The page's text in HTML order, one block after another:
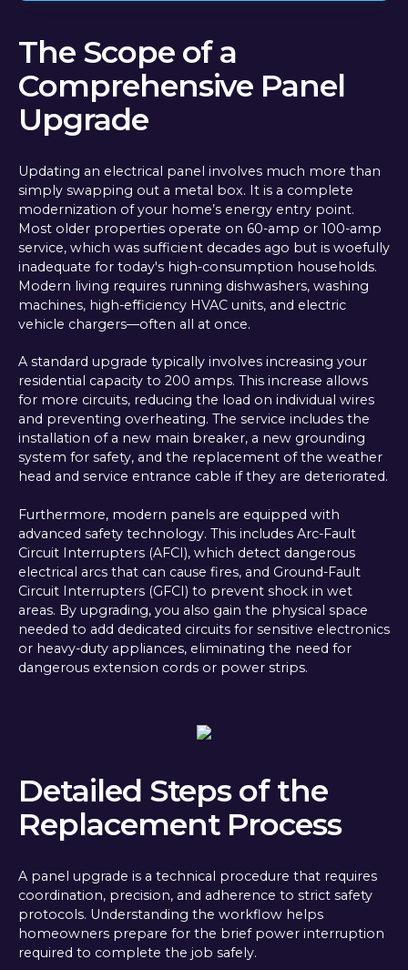
The Scope of a
Comprehensive Panel
Upgrade
Updating an electrical panel involves much more than
simply swapping out a metal box. It is a complete
modernization of your home’s energy entry point.
Most older properties operate on 60-amp or 100-amp
service, which was sufficient decades ago but is woefully
inadequate for today's high-consumption households.
Modern living requires running dishwashers, washing
machines, high-efficiency HVAC units, and electric
vehicle chargers—often all at once.
A standard upgrade typically involves increasing your
residential capacity to 200 amps. This increase allows
for more circuits, reducing the load on individual wires
and preventing overheating. The service includes the
installation of a new main breaker, a new grounding
system for safety, and the replacement of the weather
head and service entrance cable if they are deteriorated.
Furthermore, modern panels are equipped with
advanced safety technology. This includes Arc-Fault
Circuit Interrupters (AFCI), which detect dangerous
electrical arcs that can cause fires, and Ground-Fault
Circuit Interrupters (GFCI) to prevent shock in wet
areas. By upgrading, you also gain the physical space
needed to add dedicated circuits for sensitive electronics
or heavy-duty appliances, eliminating the need for
dangerous extension cords or power strips.
Detailed Steps of the
Replacement Process
A panel upgrade is a technical procedure that requires
coordination, precision, and adherence to strict safety
protocols. Understanding the workflow helps
homeowners prepare for the brief power interruption
required to complete the job safely.